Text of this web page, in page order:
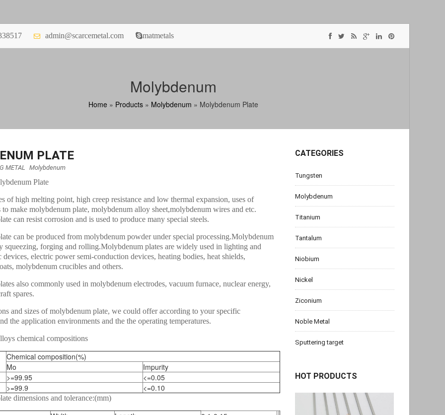
admin@scarcemetal.com matmetals
Molybdenum
Home » Products » Molybdenum » Molybdenum Plate
PLATE
METAL Molybdenum
Plate
of high melting point, high creep resistance and low thermal expansion, uses of
make molybdenum plate, molybdenum alloy sheet,molybdenum wires and etc.
can resist corrosion and is used to produce many special steels.
can be produced from molybdenum powder under special processing.Molybdenum
squeezing, forging and rolling.Molybdenum plates are widely used in lighting and
devices, electric power semi-conduction devices, heating bodies, heat shields,
molybdenum crucibles and others.
also commonly used in molybdenum electrodes, vacuum furnace, nuclear energy,
spares.
and sizes of molybdenum plate, we could offer according to your specific
the application environments and the the operating temperatures.
chemical compositions
Chemical composition(%)
Mo
Impurity
>=99.95
<=0.05
>=99.9 <=0.10
dimensions and tolerance:(mm)
CATEGORIES
Tungsten
Molybdenum
Titanium
Tantalum
Niobium
Nickel
Ziconium
Noble Metal
Sputtering target
HOT PRODUCTS